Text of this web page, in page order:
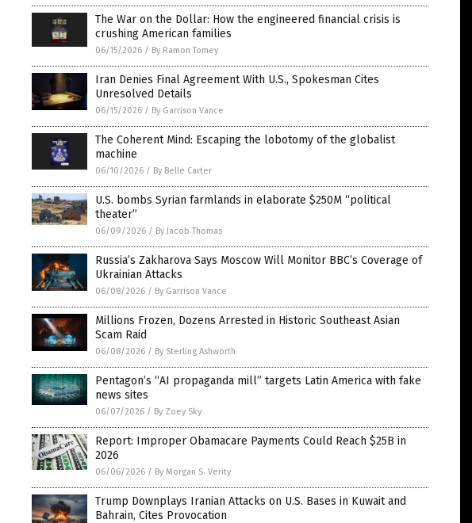
The War on the Dollar: How the engineered financial crisis is
crushing American families
06/15/2026 / By Ramon Tomey
Iran Denies Final Agreement With U.S., Spokesman Cites
Unresolved Details
06/15/2026 / By Garrison Vance
The Coherent Mind: Escaping the lobotomy of the globalist
machine
06/10/2026 / By Belle Carter
U.S. bombs Syrian farmlands in elaborate $250M “political
theater”
06/09/2026 / By Jacob Thomas
Russia’s Zakharova Says Moscow Will Monitor BBC’s Coverage of
Ukrainian Attacks
06/08/2026 / By Garrison Vance
Millions Frozen, Dozens Arrested in Historic Southeast Asian
Scam Raid
06/08/2026 / By Sterling Ashworth
Pentagon’s “AI propaganda mill” targets Latin America with fake
news sites
06/07/2026 / By Zoey Sky
Report: Improper Obamacare Payments Could Reach $25B in
2026
06/06/2026 / By Morgan S. Verity
Trump Downplays Iranian Attacks on U.S. Bases in Kuwait and
Bahrain, Cites Provocation